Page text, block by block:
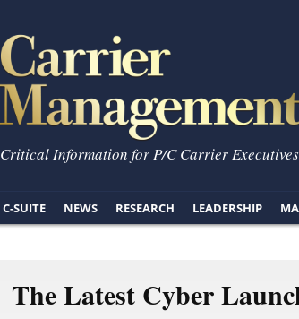
Critical Information for P/C Carrier Executives
C-SUITE NEWS RESEARCH LEADERSHIP
The Latest Cyber